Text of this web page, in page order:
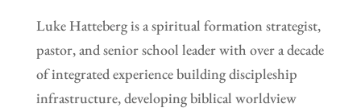
Luke Hatteberg is a spiritual formation strategist,
pastor, and senior school leader with over a decade
of integrated experience building discipleship
infrastructure, developing biblical worldview